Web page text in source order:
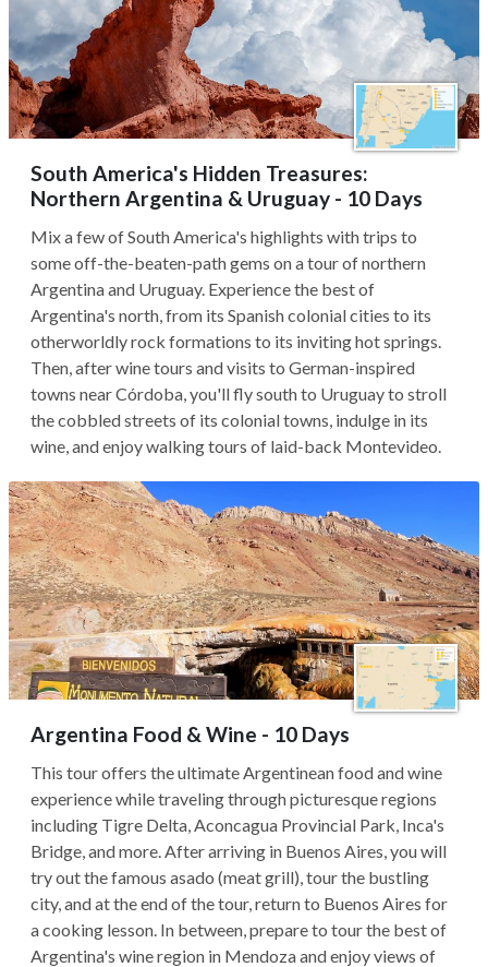
South America's Hidden Treasures:
Northern Argentina & Uruguay - 10 Days
Mix a few of South America's highlights with trips to
some off-the-beaten-path gems on a tour of northern
Argentina and Uruguay. Experience the best of
Argentina's north, from its Spanish colonial cities to its
otherworldly rock formations to its inviting hot springs.
Then, after wine tours and visits to German-inspired
towns near Córdoba, you'll fly south to Uruguay to stroll
the cobbled streets of its colonial towns, indulge in its
wine, and enjoy walking tours of laid-back Montevideo.
Argentina Food & Wine - 10 Days
This tour offers the ultimate Argentinean food and wine
experience while traveling through picturesque regions
including Tigre Delta, Aconcagua Provincial Park, Inca's
Bridge, and more. After arriving in Buenos Aires, you will
try out the famous asado (meat grill), tour the bustling
city, and at the end of the tour, return to Buenos Aires for
a cooking lesson. In between, prepare to tour the best of
Argentina's wine region in Mendoza and enjoy views of